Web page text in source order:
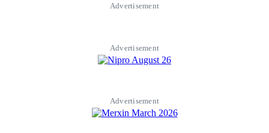
Advertisement
Advertisement
Advertisement